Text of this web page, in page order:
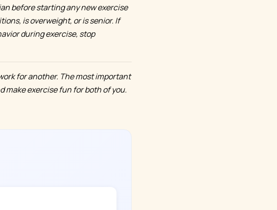
before starting any new exercise
is overweight, or is senior. If
during exercise, stop
for another. The most important
make exercise fun for both of you.